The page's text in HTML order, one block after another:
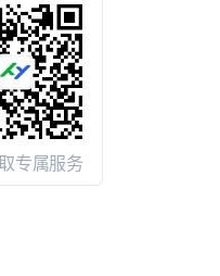
专属服务